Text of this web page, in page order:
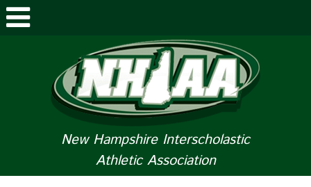
New Hampshire Interscholastic
Athletic Association
STUDENTS/PARENTS